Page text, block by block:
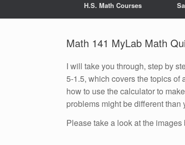
H.S. Math Courses
Math 141 MyLab Math
I will take you through, step by
5-1.5, which covers the topics
how to use the calculator to
problems might be different
Please take a look at the